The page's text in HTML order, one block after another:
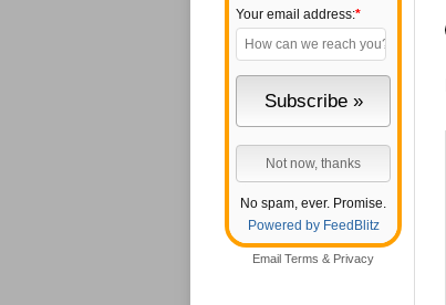
Your email address:*
No spam, ever. Promise.
Powered by FeedBlitz
Email Terms & Privacy